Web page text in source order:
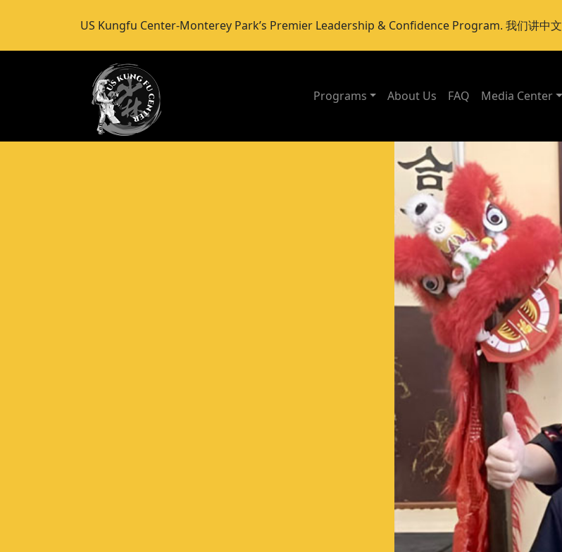
US Kungfu Center-Monterey Park’s Premier Leadership & Confidence Program. 我们讲中文
Programs About Us FAQ Media Center